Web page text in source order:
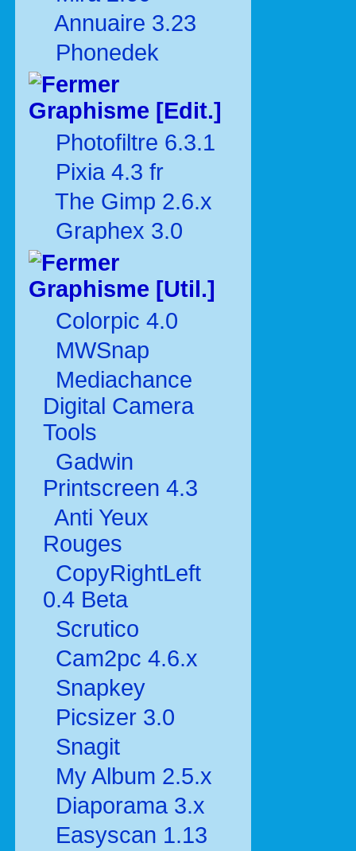
Annuaire 3.23
Phonedek
Graphisme [Edit.]
Photofiltre 6.3.1
Pixia 4.3 fr
The Gimp 2.6.x
Graphex 3.0
Graphisme [Util.]
Colorpic 4.0
MWSnap
Mediachance
Digital Camera
Tools
Gadwin
Printscreen 4.3
Anti Yeux
Rouges
CopyRightLeft
0.4 Beta
Scrutico
Cam2pc 4.6.x
Snapkey
Picsizer 3.0
Snagit
My Album 2.5.x
Diaporama 3.x
Easyscan 1.13